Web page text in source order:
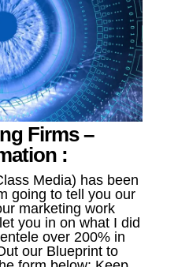
Firms –
:
Media) has been
going to tell you our
marketing work
you in on what I did
over 200% in
our Blueprint to